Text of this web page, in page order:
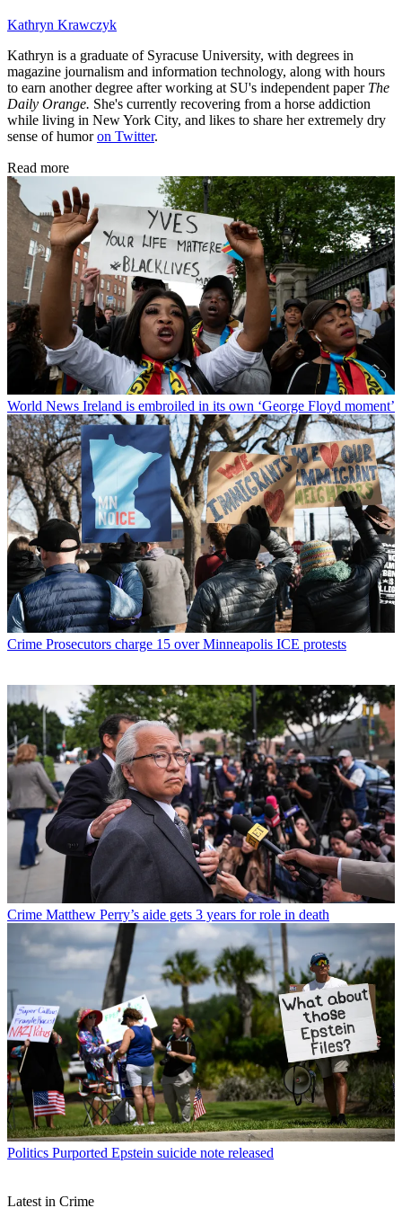
Kathryn Krawczyk
Kathryn is a graduate of Syracuse University, with degrees in
magazine journalism and information technology, along with hours
to earn another degree after working at SU's independent paper The
Daily Orange. She's currently recovering from a horse addiction
while living in New York City, and likes to share her extremely dry
sense of humoron Twitter.
Read more
World News Ireland is embroiled in its own ‘George Floyd moment’
Crime Prosecutors charge 15 over Minneapolis ICE protests
Crime Matthew Perry’s aide gets 3 years for role in death
Politics Purported Epstein suicide note released
Latest in Crime